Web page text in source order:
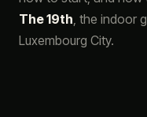
The 19th, the indoor
Luxembourg City.